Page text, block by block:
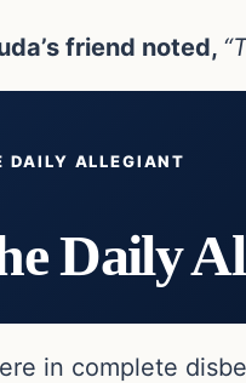
friend noted,
DAILY ALLEGIANT
Daily
in complete